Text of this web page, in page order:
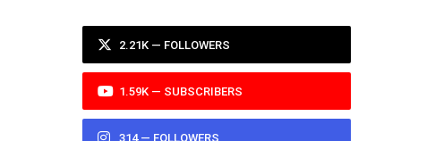
2.21K — FOLLOWERS
1.59K — SUBSCRIBERS
314 — FOLLOWERS